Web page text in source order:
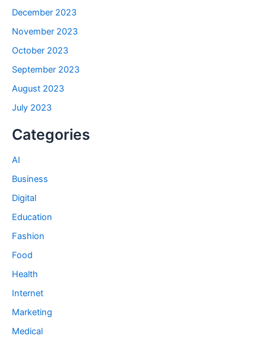
December 2023
November 2023
October 2023
September 2023
August 2023
July 2023
Categories
AI
Business
Digital
Education
Fashion
Food
Health
Internet
Marketing
Medical